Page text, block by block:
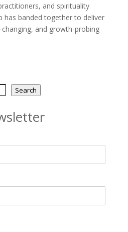
and spirituality
has banded together to deliver
and growth-probing
Search